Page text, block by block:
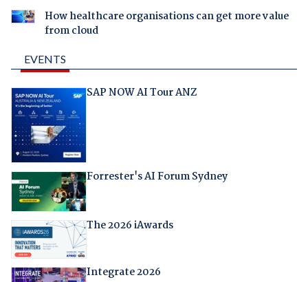
How healthcare organisations can get more value
from cloud
EVENTS
SAP NOW AI Tour ANZ
Forrester's AI Forum Sydney
The 2026 iAwards
Integrate 2026